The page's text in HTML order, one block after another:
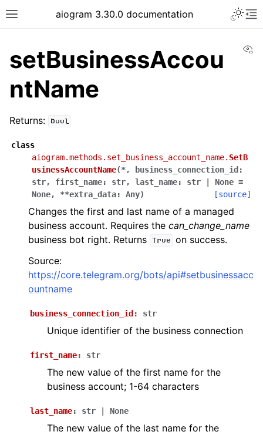
Toggle site navigation sidebar
aiogram 3.30.0 documentation
navigation of Bot API
setBusinessAccou
ntName
Returns: bool
class
aiogram.methods.set_business_account_name. SetB
usinessAccountName(*, business_connection_id :
str, first_name: str, last_name: str None =
None, **extra_data: Any) [source]
Changes the first and last name of a managed
business account. Requires the can_change_name
business bot right. Returns True on success.
Source:
https://core.telegram.org/bots/api#setbusinessacc
ountname
business_connection_id : str
Unique identifier of the business connection
first_name: str
The new value of the first name for the
business account; 1-64 characters
last_name: str None
The new value of the last name for the